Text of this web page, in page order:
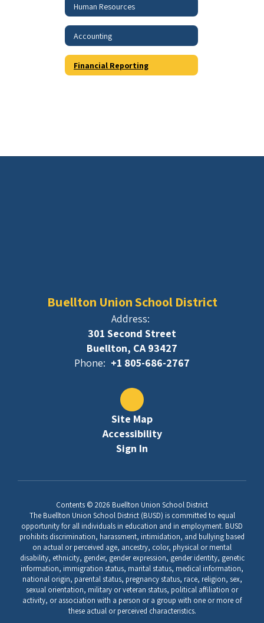
Human Resources
Accounting
Financial Reporting
Buellton Union School District
Address:
301 Second Street
Buellton, CA 93427
Phone: +1 805-686-2767
Site Map
Accessibility
Sign In
Contents © 2026 Buellton Union School District
The Buellton Union School District (BUSD) is committed to equal
opportunity for all individuals in education and in employment. BUSD
prohibits discrimination, harassment, intimidation, and bullying based
on actual or perceived age, ancestry, color, physical or mental
disability, ethnicity, gender, gender expression, gender identity, genetic
information, immigration status, marital status, medical information,
national origin, parental status, pregnancy status, race, religion, sex,
sexual orientation, military or veteran status, political affiliation or
activity, or association with a person or a group with one or more of
these actual or perceived characteristics.